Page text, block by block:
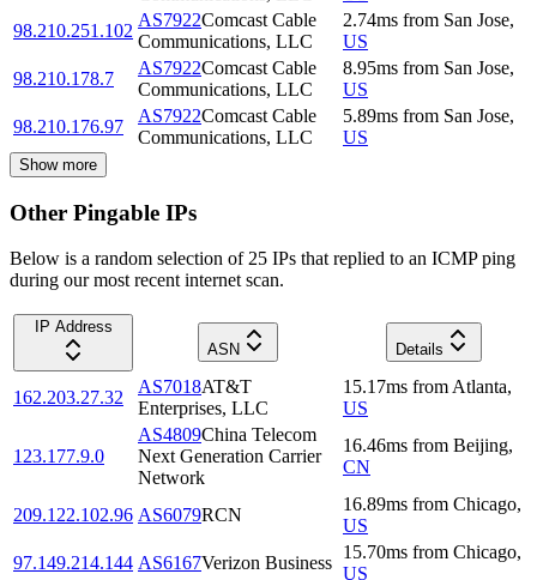
98.210.251.102
AS7922Comcast Cable
Communications, LLC
2.74ms from San Jose,
US
98.210.178.7
AS7922Comcast Cable
Communications, LLC
8.95ms from San Jose,
US
98.210.176.97
AS7922Comcast Cable
Communications, LLC
5.89ms from San Jose,
US
Show more
Other Pingable IPs
Below is a random selection of 25 IPs that replied to an ICMP ping
during our most recent internet scan.
IP Address
ASN
Details
162.203.27.32
AS7018AT&T
Enterprises, LLC
15.17ms from Atlanta,
US
123.177.9.0
AS4809China Telecom
Next Generation Carrier
Network
16.46ms from Beijing,
CN
209.122.102.96 AS6079RCN
16.89ms from Chicago,
US
97.149.214.144 AS6167Verizon Business
15.70ms from Chicago,
US